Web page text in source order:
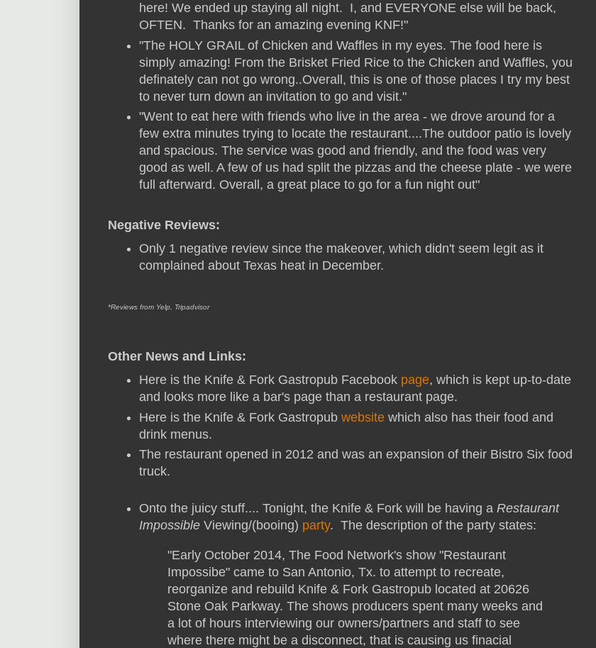
here! We ended up staying all night. I, and EVERYONE else will be back,
OFTEN. Thanks for an amazing evening KNF!"
"The HOLY GRAIL of Chicken and Waffles in my eyes. The food here is
simply amazing! From the Brisket Fried Rice to the Chicken and Waffles, you
definately can not go wrong..Overall, this is one of those places I try my best
to never turn down an invitation to go and visit."
"Went to eat here with friends who live in the area - we drove around for a
few extra minutes trying to locate the restaurant....The outdoor patio is lovely
and spacious. The service was good and friendly, and the food was very
good as well. A few of us had split the pizzas and the cheese plate - we were
full afterward. Overall, a great place to go for a fun night out"
Negative Reviews:
Only 1 negative review since the makeover, which didn't seem legit as it
complained about Texas heat in December.
*Reviews from Yelp, Tripadvisor
Other News and Links:
Here is the Knife & Fork Gastropub Facebook page, which is kept up-to-date
and looks more like a bar's page than a restaurant page.
Here is the Knife & Fork Gastropub website which also has their food and
drink menus.
The restaurant opened in 2012 and was an expansion of their Bistro Six food
truck.
Onto the juicy stuff.... Tonight, the Knife & Fork will be having a Restaurant
Impossible Viewing/(booing) party. The description of the party states:
"Early October 2014, The Food Network's show "Restaurant
Impossibe" came to San Antonio, Tx. to attempt to recreate,
reorganize and rebuild Knife & Fork Gastropub located at 20626
Stone Oak Parkway. The shows producers spent many weeks and
a lot of hours interviewing our owners/partners and staff to see
where there might be a disconnect, that is causing us finacial